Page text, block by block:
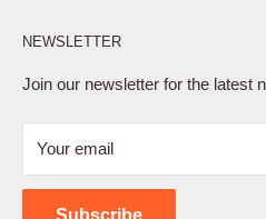
Privacy Policy
Terms of Service
Shipping Policy
Contact Us
NEWSLETTER
Join our newsletter for the latest
Your email